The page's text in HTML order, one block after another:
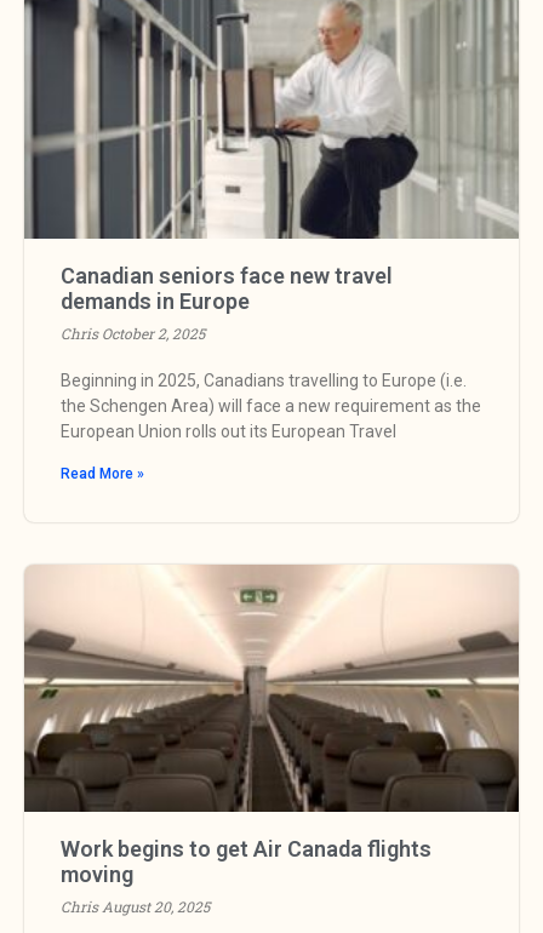
Canadian seniors face new travel
demands in Europe
ChrisOctober 2, 2025
Beginning in 2025, Canadians travelling to Europe (i.e.
the Schengen Area) will face a new requirement as the
European Union rolls out its European Travel
Read More »
Work begins to get Air Canada flights
moving
ChrisAugust 20, 2025